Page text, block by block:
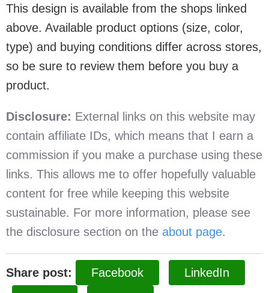
This design is available from the shops linked
above. Available product options (size, color,
type) and buying conditions differ across stores,
so be sure to review them before you buy a
product.
Disclosure: External links on this website may
contain affiliate IDs, which means that I earn a
commission if you make a purchase using these
links. This allows me to offer hopefully valuable
content for free while keeping this website
sustainable. For more information, please see
the disclosure section on the about page.
Share post: Facebook
LinkedIn